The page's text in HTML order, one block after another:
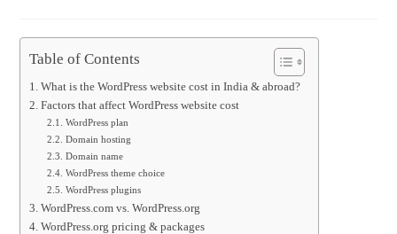
Table of Contents
What is the WordPress website cost in India & abroad?
Factors that affect WordPress website cost
WordPress plan
Domain hosting
Domain name
WordPress theme choice
WordPress plugins
WordPress.com vs. WordPress.org
WordPress.org pricing & packages